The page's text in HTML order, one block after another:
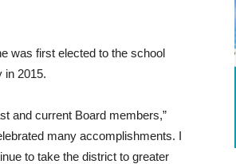
was first elected to the school
in 2015.
and current Board members,”
many accomplishments. I
to take the district to greater